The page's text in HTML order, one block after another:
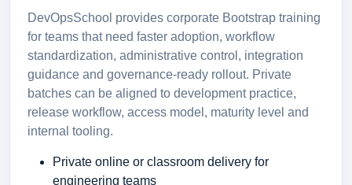
DevOpsSchool provides corporate Bootstrap training
for teams that need faster adoption, workflow
standardization, administrative control, integration
guidance and governance-ready rollout. Private
batches can be aligned to development practice,
release workflow, access model, maturity level and
internal tooling.
Private online or classroom delivery for
engineering teams